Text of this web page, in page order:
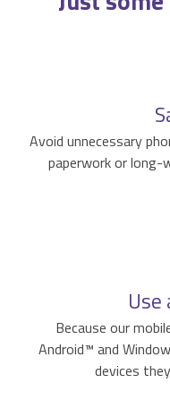
Avoid unnecessary
paperwork or
Use
Because our
Android™ and
devices